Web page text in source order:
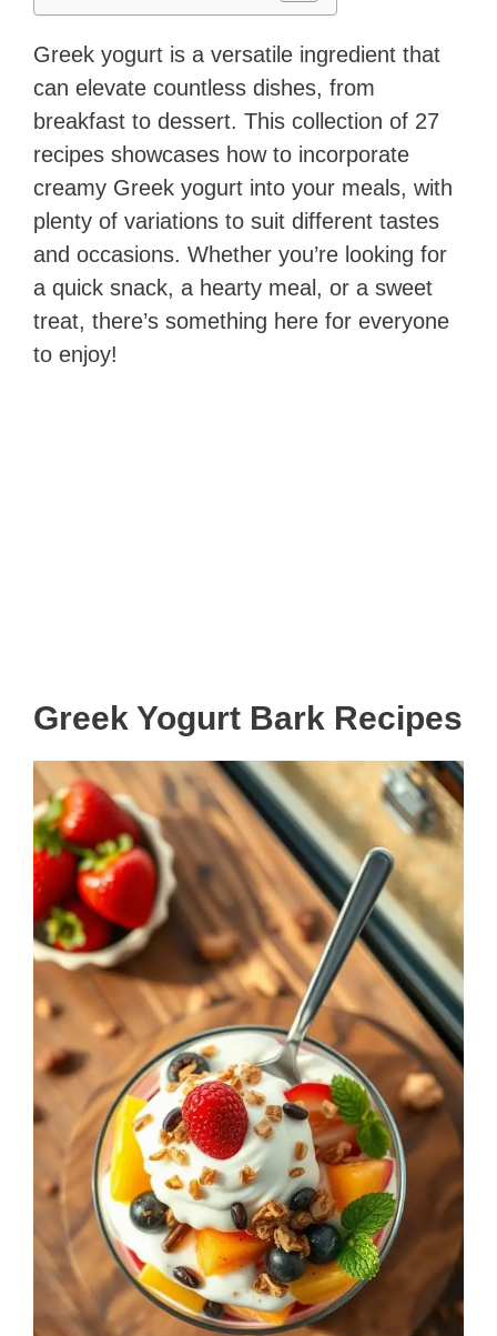
Greek yogurt is a versatile ingredient that
can elevate countless dishes, from
breakfast to dessert. This collection of 27
recipes showcases how to incorporate
creamy Greek yogurt into your meals, with
plenty of variations to suit different tastes
and occasions. Whether you’re looking for
a quick snack, a hearty meal, or a sweet
treat, there’s something here for everyone
to enjoy!
Greek Yogurt Bark Recipes